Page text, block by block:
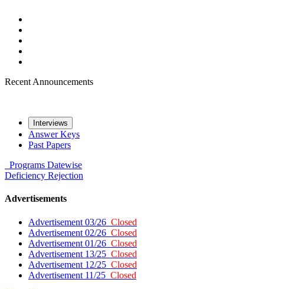
Recent Announcements
Interviews
Answer Keys
Past Papers
Programs Datewise
Deficiency Rejection
Advertisements
Advertisement 03/26 Closed
Advertisement 02/26 Closed
Advertisement 01/26 Closed
Advertisement 13/25 Closed
Advertisement 12/25 Closed
Advertisement 11/25 Closed